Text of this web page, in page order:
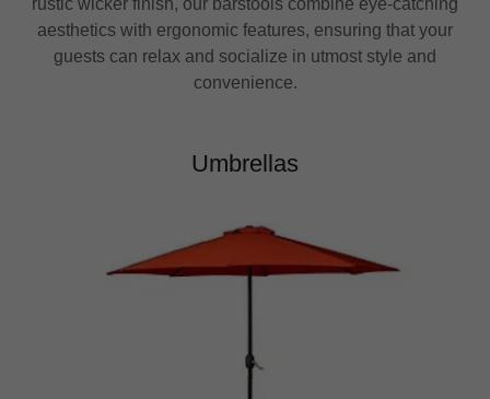
rustic wicker finish, our barstools combine eye-catching
aesthetics with ergonomic features, ensuring that your
guests can relax and socialize in utmost style and
convenience.
Umbrellas